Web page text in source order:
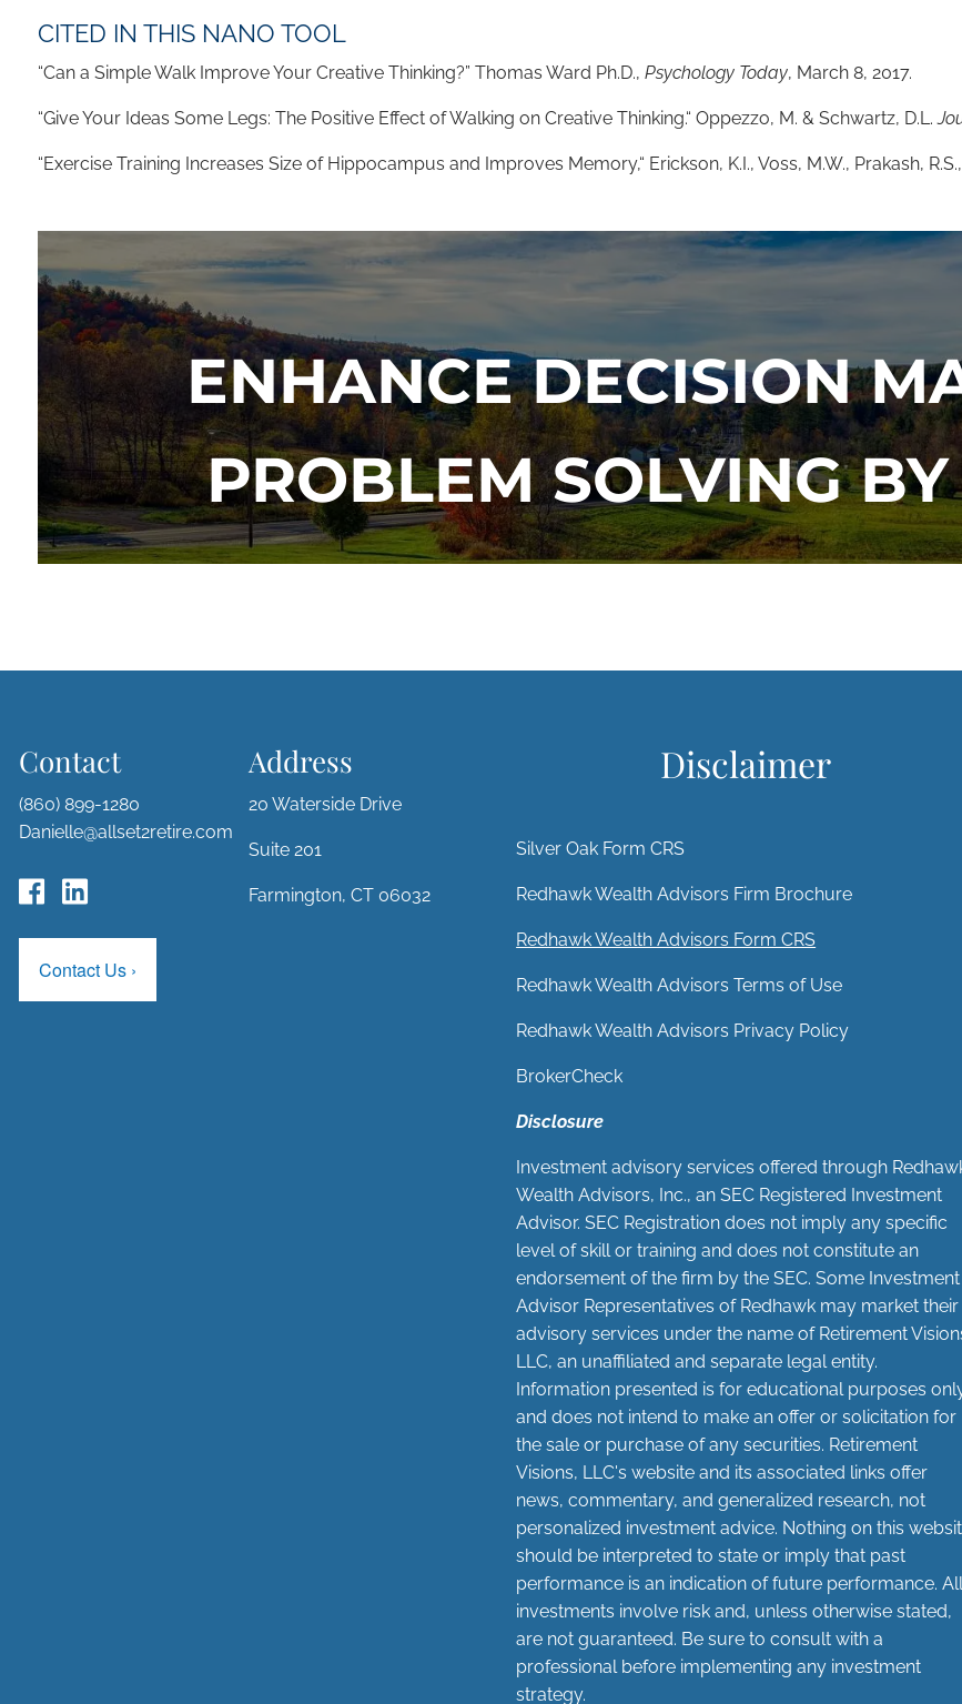
CITED IN THIS NANO TOOL
“Can a Simple Walk Improve Your Creative Thinking?” Thomas Ward Ph.D.,Psychology Today, March 8, 2017.
“Give Your Ideas Some Legs: The Positive Effect of Walking on Creative Thinking.“ Oppezzo, M. & Schwartz, D.L.
“Exercise Training Increases Size of Hippocampus and Improves Memory,“ Erickson, K.I., Voss, M.W., Prakash,
ENHANCE DECISION
PROBLEM SOLVING
Contact
(860) 899-1280
Danielle@allset2retire.com
Contact Us ›
Address
20 Waterside Drive
Suite 201
Farmington, CT 06032
Disclaimer
Silver Oak Form CRS
Redhawk Wealth Advisors Firm Brochure
Redhawk Wealth Advisors Form CRS
Redhawk Wealth Advisors Terms of Use
Redhawk Wealth Advisors Privacy Policy
BrokerCheck
Disclosure
Investment advisory services offered through
Wealth Advisors, Inc., an SEC Registered Investment
Advisor. SEC Registration does not imply any specific
level of skill or training and does not constitute an
endorsement of the firm by the SEC. Some Investment
Advisor Representatives of Redhawk may market their
advisory services under the name of Retirement
LLC, an unaffiliated and separate legal entity.
Information presented is for educational purposes
and does not intend to make an offer or solicitation for
the sale or purchase of any securities. Retirement
Visions, LLC's website and its associated links offer
news, commentary, and generalized research, not
personalized investment advice. Nothing on this
should be interpreted to state or imply that past
performance is an indication of future performance.
investments involve risk and, unless otherwise stated,
are not guaranteed. Be sure to consult with a
professional before implementing any investment
strategy.